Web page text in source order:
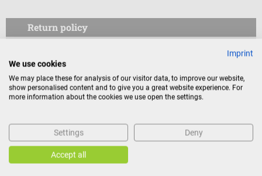
Return policy
Consumers do not have a right of withdrawal for sealed
goods that are not suitable for return for reasons of
Product identification
Imprint
We use cookies
We may place these for analysis of our visitor data, to improve our website,
show personalised content and to give you a great website experience. For
more information about the cookies we use open the settings.
Settings Deny
Accept all